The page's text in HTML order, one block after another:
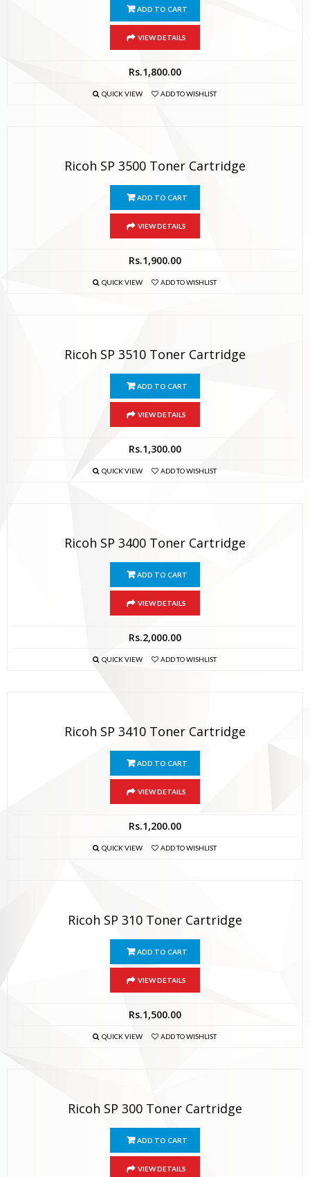
ADD TO CART
VIEW DETAILS
Rs.1,800.00
QUICK VIEW ADD TO WISHLIST
Ricoh SP 3500 Toner Cartridge
ADD TO CART
VIEW DETAILS
Rs.1,900.00
QUICK VIEW ADD TO WISHLIST
Ricoh SP 3510 Toner Cartridge
ADD TO CART
VIEW DETAILS
Rs.1,300.00
QUICK VIEW ADD TO WISHLIST
Ricoh SP 3400 Toner Cartridge
ADD TO CART
VIEW DETAILS
Rs.2,000.00
QUICK VIEW ADD TO WISHLIST
Ricoh SP 3410 Toner Cartridge
ADD TO CART
VIEW DETAILS
Rs.1,200.00
QUICK VIEW ADD TO WISHLIST
Ricoh SP 310 Toner Cartridge
ADD TO CART
VIEW DETAILS
Rs.1,500.00
QUICK VIEW ADD TO WISHLIST
Ricoh SP 300 Toner Cartridge
ADD TO CART
VIEW DETAILS